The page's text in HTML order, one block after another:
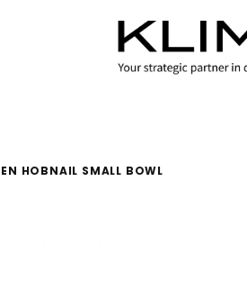
HOBNAIL SMALL BOWL